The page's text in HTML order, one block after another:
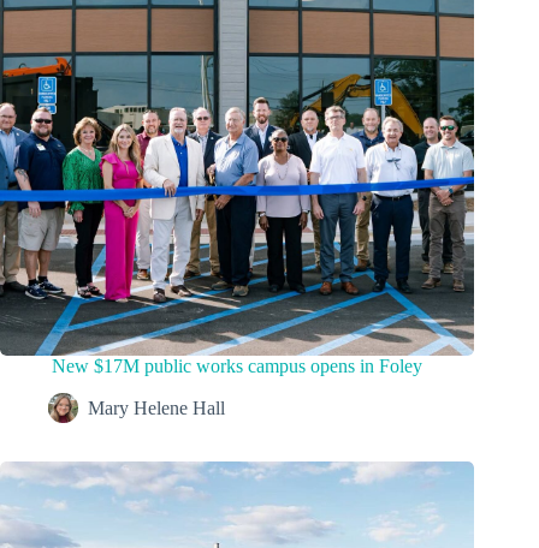
New $17M public works campus opens in Foley
Mary Helene Hall